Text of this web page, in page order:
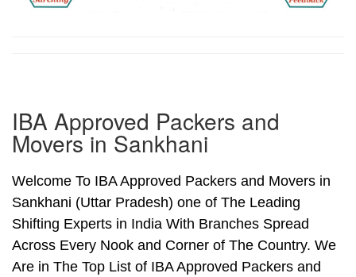
IBA Approved Packers and
Movers in Sankhani
Welcome To IBA Approved Packers and Movers in
Sankhani (Uttar Pradesh) one of The Leading
Shifting Experts in India With Branches Spread
Across Every Nook and Corner of The Country. We
Are in The Top List of IBA Approved Packers and